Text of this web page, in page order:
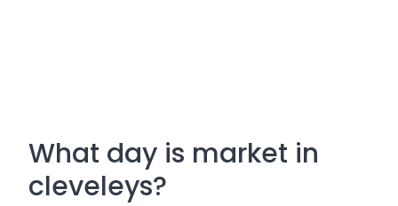
What day is market in
cleveleys?